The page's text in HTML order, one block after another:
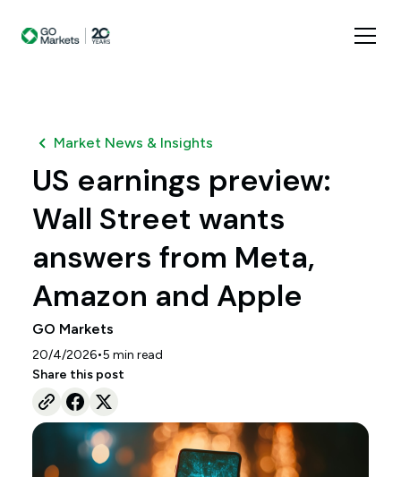
Market News & Insights
US earnings preview:
Wall Street wants
answers from Meta,
Amazon and Apple
GO Markets
20/4/2026•5 min read
Share this post